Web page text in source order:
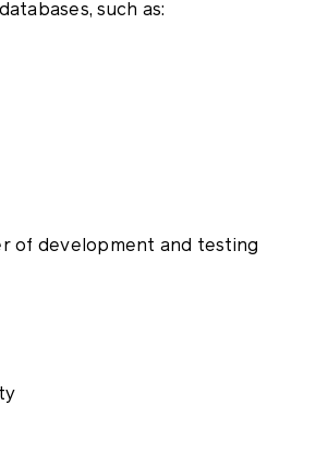
such as:
of development and testing